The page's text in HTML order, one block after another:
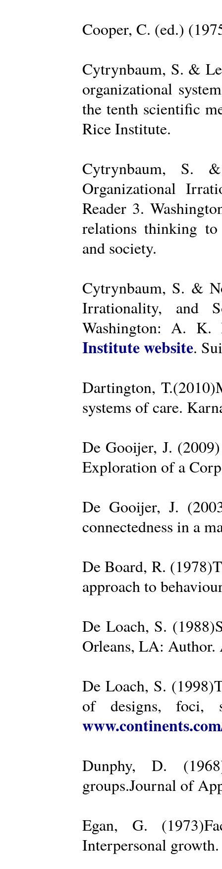
Cooper, C. (ed.)
Cytrynbaum, S. &
organizational
the tenth scientific
Rice Institute.
Cytrynbaum, S.
Organizational
Reader 3.
relations thinking to
and society.
Cytrynbaum, S. &
Irrationality, and
Washington: A. K.
Institute website.
Dartington,
systems of care.
De Gooijer, J.
Exploration of a
De Gooijer, J.
connectedness in a
De Board, R.
approach to
De Loach, S.
Orleans, LA: Author.
De Loach, S.
of designs, foci,
Dunphy, D.
groups.Journal of
Egan, G.
Interpersonal